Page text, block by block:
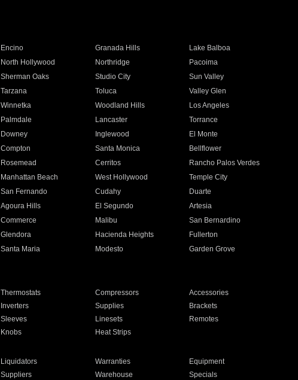
Encino Granada Hills
Lake Balboa
North Hollywood Northridge
Pacoima
Sherman Oaks Studio City
Sun Valley
Tarzana Toluca
Valley Glen
Winnetka Woodland Hills
Los Angeles
Palmdale Lancaster
Torrance
Downey Inglewood
El Monte
Compton Santa Monica
Bellflower
Rosemead Cerritos
Rancho Palos Verdes
Manhattan Beach West Hollywood
Temple City
San Fernando Cudahy
Duarte
Agoura Hills El Segundo
Artesia
Commerce Malibu
San Bernardino
Glendora Hacienda Heights
Fullerton
Santa Maria Modesto
Garden Grove
Thermostats Compressors
Accessories
Inverters Supplies
Brackets
Sleeves Linesets
Remotes
Knobs Heat Strips
Liquidators Warranties
Equipment
Suppliers Warehouse Specials